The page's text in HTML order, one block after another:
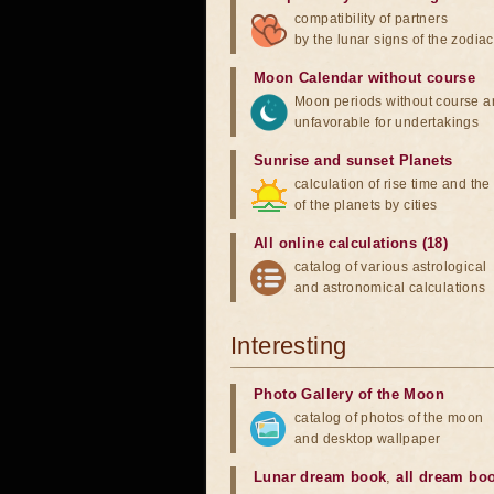
compatibility of partners
by the lunar signs of the zodiac
Moon Calendar without course
Moon periods without course
unfavorable for undertakings
Sunrise and sunset Planets
calculation of rise time and
of the planets by cities
All online calculations (18)
catalog of various astrological
and astronomical calculations
Interesting
Photo Gallery of the Moon
catalog of photos of the moon
and desktop wallpaper
Lunar dream book,all dream